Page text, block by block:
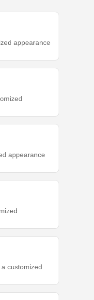
appearance
appearance
customized